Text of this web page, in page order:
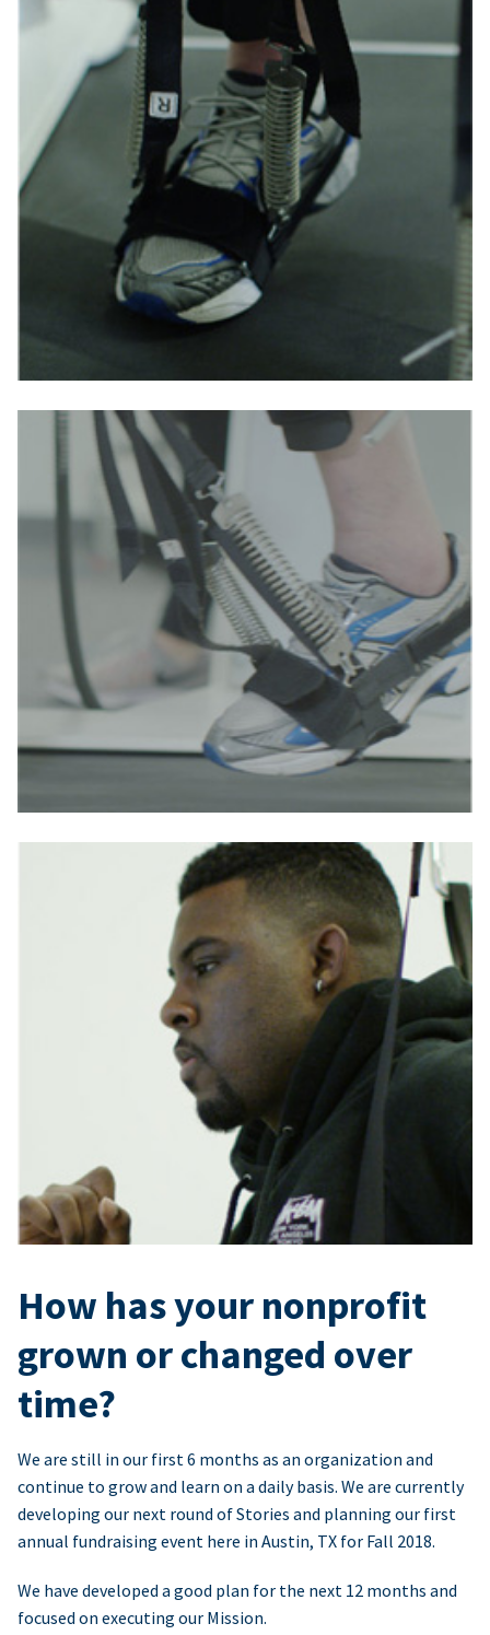
How has your nonprofit
grown or changed over
time?
We are still in our first 6 months as an organization and
continue to grow and learn on a daily basis. We are currently
developing our next round of Stories and planning our first
annual fundraising event here in Austin, TX for Fall 2018.
We have developed a good plan for the next 12 months and
focused on executing our Mission.